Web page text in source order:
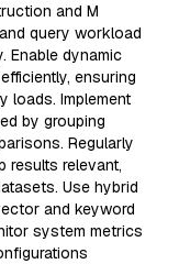
and M
query workload
Enable dynamic
ensuring
loads. Implement
by grouping
Regularly
results relevant,
Use hybrid
and keyword
system metrics